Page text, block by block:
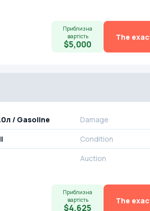
Приблизна
вартість
$5,000
The
/ Gasoline
Damage
Condition
Auction
Приблизна
вартість
$4,625
The